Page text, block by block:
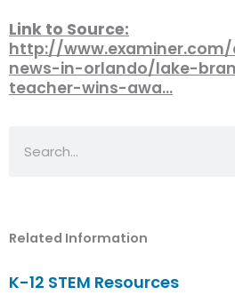
Link to Source:
http://
news-in-orlando/lake-
teacher-wins-awa…
Related Information
K-12 STEM Resources